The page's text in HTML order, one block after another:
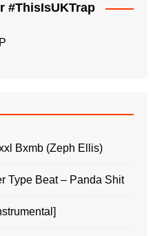
#ThisIsUKTrap
Bxmb (Zeph Ellis)
Type Beat – Panda Shit